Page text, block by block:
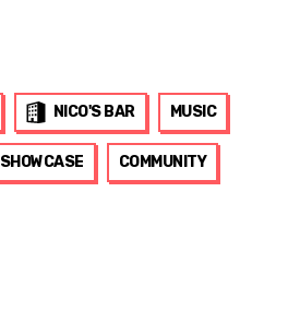
NICO'S BAR MUSIC
SHOWCASE COMMUNITY